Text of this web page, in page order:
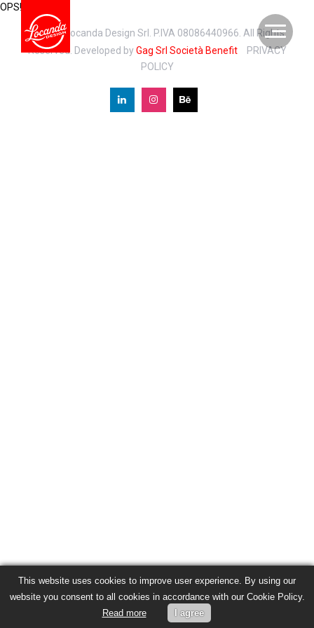
OPS!
© 2026 Locanda Design Srl. P.IVA 08086440966. All Rights
Reserved. Developed by Gag Srl Società Benefit
PRIVACY
POLICY
This website uses cookies to improve user experience. By using our
website you consent to all cookies in accordance with our Cookie Policy.
Read more
I agree